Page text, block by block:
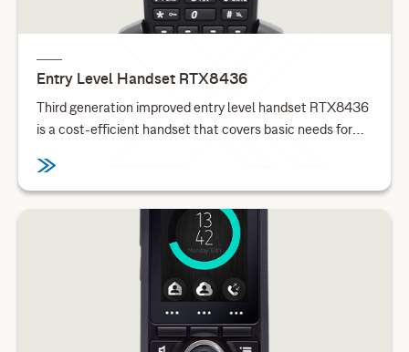
Entry Level Handset RTX8436
Third generation improved entry level handset RTX8436
is a cost-efficient handset that covers basic needs for
enterprises.